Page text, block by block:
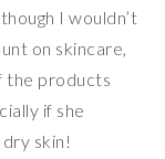
I wouldn’t
on skincare,
the products
if she
skin!